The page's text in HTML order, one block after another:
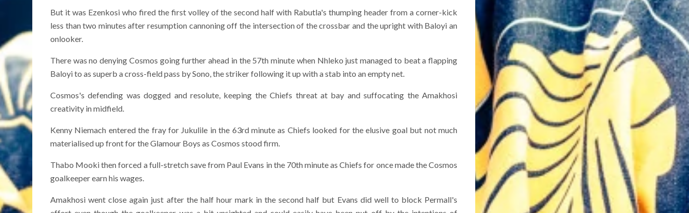
But it was Ezenkosi who fired the first volley of the second half with Rabutla's thumping header from a corner-kick
less than two minutes after resumption cannoning off the intersection of the crossbar and the upright with Baloyi an
onlooker.
There was no denying Cosmos going further ahead in the 57th minute when Nhleko just managed to beat a flapping
Baloyi to as superb a cross-field pass by Sono, the striker following it up with a stab into an empty net.
Cosmos's defending was dogged and resolute, keeping the Chiefs threat at bay and suffocating the Amakhosi
creativity in midfield.
Kenny Niemach entered the fray for Jukulile in the 63rd minute as Chiefs looked for the elusive goal but not much
materialised up front for the Glamour Boys as Cosmos stood firm.
Thabo Mooki then forced a full-stretch save from Paul Evans in the 70th minute as Chiefs for once made the Cosmos
goalkeeper earn his wages.
Amakhosi went close again just after the half hour mark in the second half but Evans did well to block Permall's